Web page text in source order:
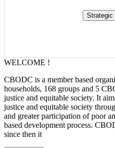
WELCOME !
CBODC is a member based
households, 168 groups and 5
justice and equitable society. It
justice and equitable society
and greater participation of poor
based development process.
since then it